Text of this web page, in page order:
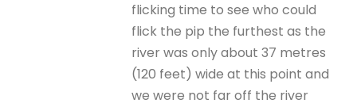
flicking time to see who could
flick the pip the furthest as the
river was only about 37 metres
(120 feet) wide at this point and
we were not far off the river